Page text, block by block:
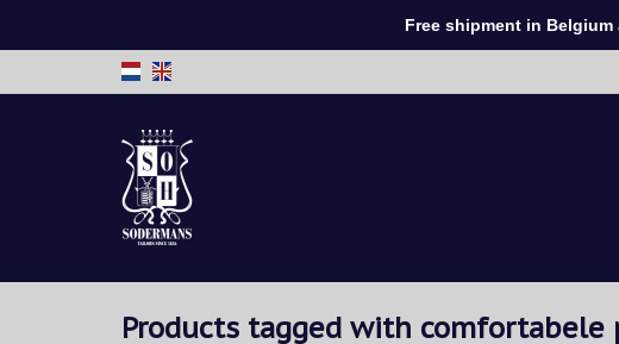
Products tagged with comfortabele
Free shipment in Belgium